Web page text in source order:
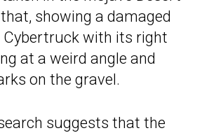
showing a damaged
Cybertruck with its right
at a weird angle and
on the gravel.
suggests that the